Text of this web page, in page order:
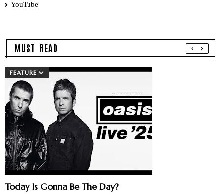
YouTube
MUST READ
FEATURE
Today Is Gonna Be The Day?